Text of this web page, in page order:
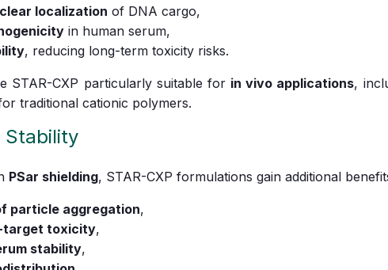
localization of DNA cargo,
in human serum,
, reducing long-term toxicity risks.
STAR-CXP particularly suitable for in vivo applications,
traditional cationic polymers.
Stability
PSar shielding, STAR-CXP formulations gain additional
particle aggregation,
target toxicity,
stability,